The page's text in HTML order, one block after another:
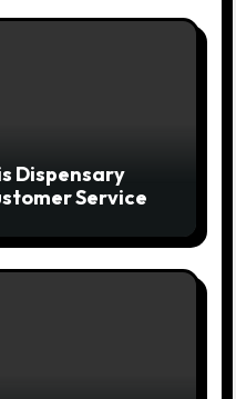
Dispensary
Service